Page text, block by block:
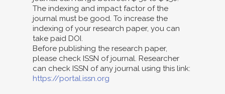
The indexing and impact factor of the
journal must be good. To increase the
indexing of your research paper, you can
take paid DOI.
Before publishing the research paper,
please check ISSN of journal. Researcher
can check ISSN of any journal using this link:
https://portal.issn.org